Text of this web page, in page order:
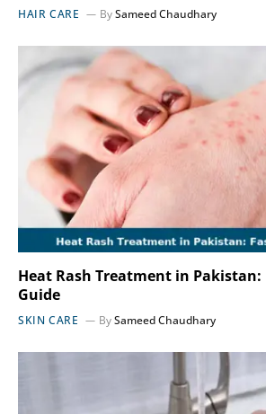
HAIR CARE By Sameed Chaudhary
Heat Rash Treatment in Pakistan:
Guide
SKIN CARE By Sameed Chaudhary